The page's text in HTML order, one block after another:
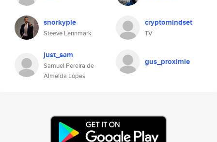
snorkypie
Steeve Lennmark
cryptomindset
TV
just_sam
Samuel Pereira de
Almeida Lopes
gus_proximie